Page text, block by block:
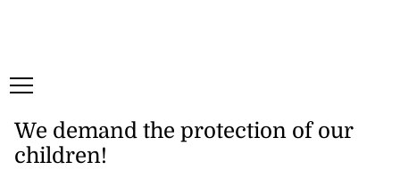
We demand the protection of our
children!